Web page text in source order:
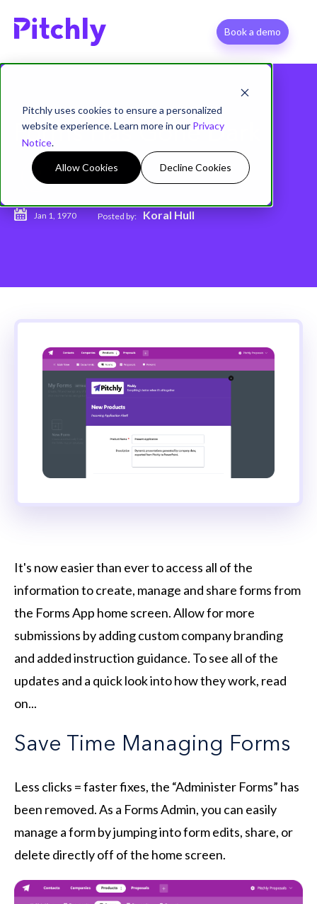
Pitchly uses cookies to ensure a personalized
website experience. Learn more in our Privacy
Notice.
Allow Cookies Decline Cookies
Book a demo
Forms Has Gone Dark
Jan 1, 1970 Posted by: Koral Hull
It's now easier than ever to access all of the
information to create, manage and share forms from
the Forms App home screen. Allow for more
submissions by adding custom company branding
and added instruction guidance. To see all of the
updates and a quick look into how they work, read
on...
Save Time Managing Forms
Less clicks = faster fixes, the “Administer Forms” has
been removed. As a Forms Admin, you can easily
manage a form by jumping into form edits, share, or
delete directly off of the home screen.